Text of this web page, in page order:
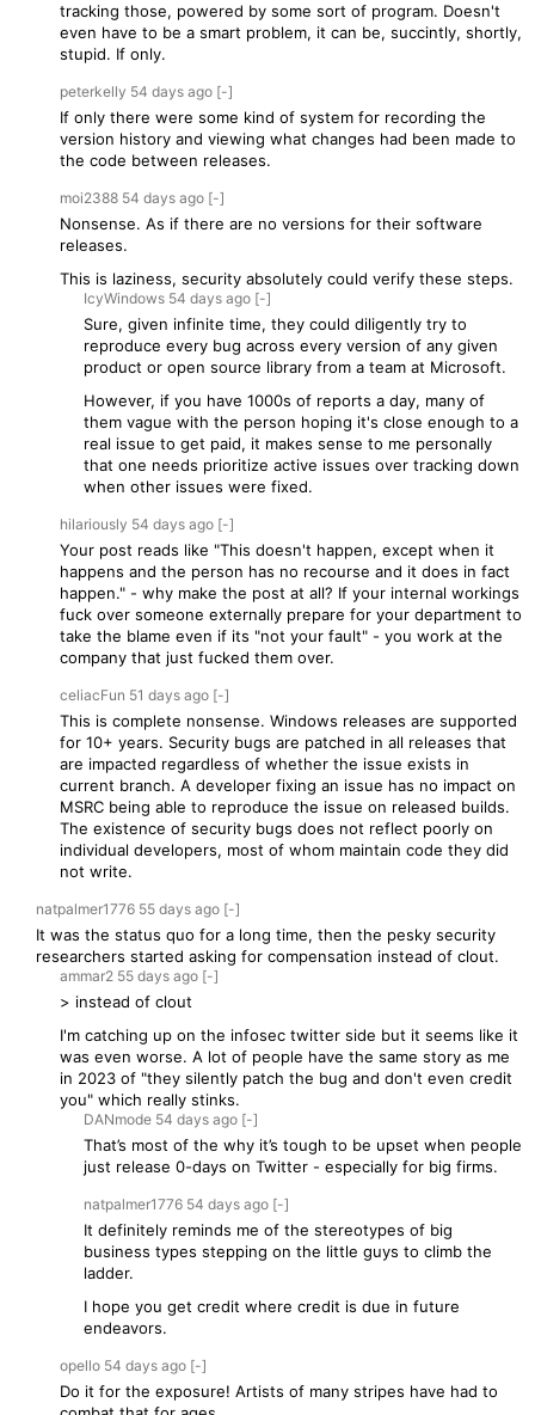
tracking those, powered by some sort of program. Doesn't
even have to be a smart problem, it can be, succintly, shortly,
stupid. If only.
peterkelly 54 days ago [-]
If only there were some kind of system for recording the
version history and viewing what changes had been made to
the code between releases.
moi2388 54 days ago [-]
Nonsense. As if there are no versions for their software
releases.
This is laziness, security absolutely could verify these steps.
IcyWindows 54 days ago [-]
Sure, given infinite time, they could diligently try to
reproduce every bug across every version of any given
product or open source library from a team at Microsoft.
However, if you have 1000s of reports a day, many of
them vague with the person hoping it's close enough to a
real issue to get paid, it makes sense to me personally
that one needs prioritize active issues over tracking down
when other issues were fixed.
hilariously 54 days ago [-]
Your post reads like "This doesn't happen, except when it
happens and the person has no recourse and it does in fact
happen." - why make the post at all? If your internal workings
fuck over someone externally prepare for your department to
take the blame even if its "not your fault" - you work at the
company that just fucked them over.
celiacFun 51 days ago [-]
This is complete nonsense. Windows releases are supported
for 10+ years. Security bugs are patched in all releases that
are impacted regardless of whether the issue exists in
current branch. A developer fixing an issue has no impact on
MSRC being able to reproduce the issue on released builds.
The existence of security bugs does not reflect poorly on
individual developers, most of whom maintain code they did
not write.
natpalmer1776 55 days ago [-]
It was the status quo for a long time, then the pesky security
researchers started asking for compensation instead of clout.
ammar2 55 days ago [-]
> instead of clout
I'm catching up on the infosec twitter side but it seems like it
was even worse. A lot of people have the same story as me
in 2023 of "they silently patch the bug and don't even credit
you" which really stinks.
DANmode 54 days ago [-]
That’s most of the why it’s tough to be upset when people
just release 0-days on Twitter - especially for big firms.
natpalmer1776 54 days ago [-]
It definitely reminds me of the stereotypes of big
business types stepping on the little guys to climb the
ladder.
I hope you get credit where credit is due in future
endeavors.
opello 54 days ago [-]
Do it for the exposure! Artists of many stripes have had to